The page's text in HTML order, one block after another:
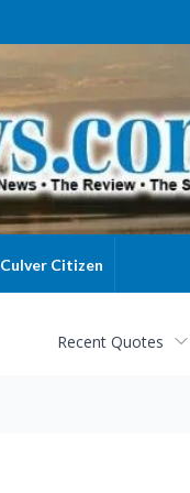
Culver Citizen
Recent Quotes